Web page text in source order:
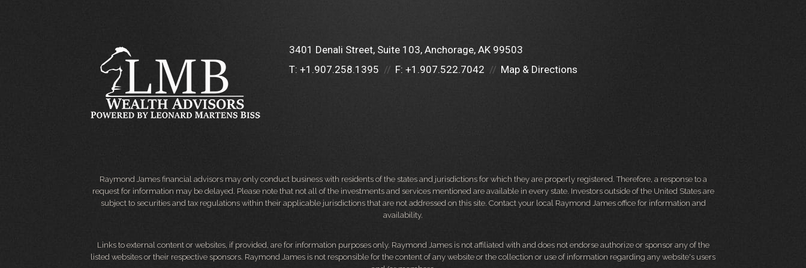
3401 Denali Street, Suite 103 Anchorage, AK 99503
T: +1.907.258.1395 F: +1.907.522.7042 Map & Directions
Raymond James financial advisors may only conduct business with residents of the states and jurisdictions for which they are properly registered. Therefore, a response to a
request for information may be delayed. Please note that not all of the investments and services mentioned are available in every state. Investors outside of the United States are
subject to securities and tax regulations within their applicable jurisdictions that are not addressed on this site. Contact your local Raymond James office for information and
availability.
Links to external content or websites, if provided, are for information purposes only. Raymond James is not affiliated with and does not endorse authorize or sponsor any of the
listed websites or their respective sponsors. Raymond James is not responsible for the content of any website or the collection or use of information regarding any website's users